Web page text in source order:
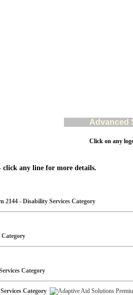
Advanced
Click on any
any line for more details.
- Disability Services Category
Category
Category